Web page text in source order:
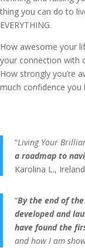
thing you can do to
EVERYTHING.
How awesome your
your connection with
How strongly you’re
much confidence you
“Living Your
a roadmap to
Karolina L., Ireland
“By the end of
developed and
have found the
and how I am